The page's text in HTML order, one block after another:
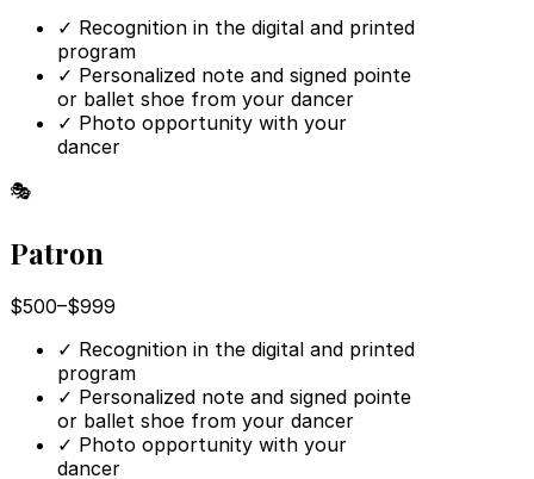
✓ Recognition in the digital and printed
program
✓ Personalized note and signed pointe
or ballet shoe from your dancer
✓ Photo opportunity with your
dancer
🎭
Patron
$500–$999
✓ Recognition in the digital and printed
program
✓ Personalized note and signed pointe
or ballet shoe from your dancer
✓ Photo opportunity with your
dancer